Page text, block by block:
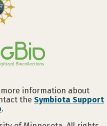
more information about
the Symbiota Support
.